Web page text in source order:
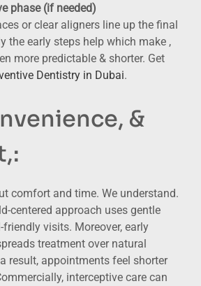
phase (if needed)
or clear aligners line up the final
the early steps help which make ,
more predictable & shorter. Get
Dentistry in Dubai.
&
comfort and time. We understand.
centered approach uses gentle
visits. Moreover, early
treatment over natural
result, appointments feel shorter
interceptive care can